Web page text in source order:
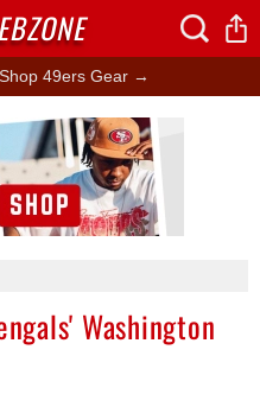
49ers Gear →
Washington